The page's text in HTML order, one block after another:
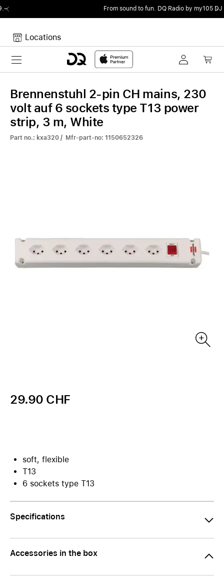
DQ Radio by my105 DJ Radio.
Locations
Toggle navigation
Your Cart is empty.
Brennenstuhl 2-pin CH mains, 230
volt auf 6 sockets type T13 power
strip, 3 m, White
Part no.: kxa320 / Mfr-part-no: 1150652326
29.90 CHF
soft, flexible
T13
6 sockets type T13
Specifications
Accessories in the box